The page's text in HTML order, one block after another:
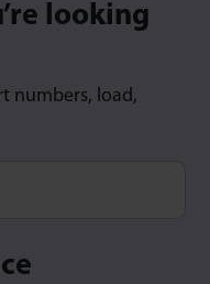
looking
numbers, load,